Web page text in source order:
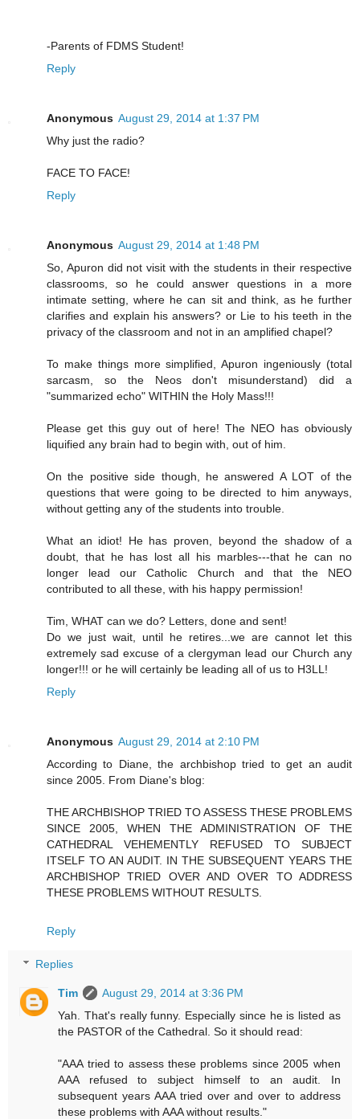
-Parents of FDMS Student!
Reply
Anonymous August 29, 2014 at 1:37 PM
Why just the radio?
FACE TO FACE!
Reply
Anonymous August 29, 2014 at 1:48 PM
So, Apuron did not visit with the students in their respective
classrooms, so he could answer questions in a more
intimate setting, where he can sit and think, as he further
clarifies and explain his answers? or Lie to his teeth in the
privacy of the classroom and not in an amplified chapel?
To make things more simplified, Apuron ingeniously (total
sarcasm, so the Neos don't misunderstand) did a
"summarized echo" WITHIN the Holy Mass!!!
Please get this guy out of here! The NEO has obviously
liquified any brain had to begin with, out of him.
On the positive side though, he answered A LOT of the
questions that were going to be directed to him anyways,
without getting any of the students into trouble.
What an idiot! He has proven, beyond the shadow of a
doubt, that he has lost all his marbles---that he can no
longer lead our Catholic Church and that the NEO
contributed to all these, with his happy permission!
Tim, WHAT can we do? Letters, done and sent!
Do we just wait, until he retires...we are cannot let this
extremely sad excuse of a clergyman lead our Church any
longer!!! or he will certainly be leading all of us to H3LL!
Reply
Anonymous August 29, 2014 at 2:10 PM
According to Diane, the archbishop tried to get an audit
since 2005. From Diane's blog:
THE ARCHBISHOP TRIED TO ASSESS THESE PROBLEMS
SINCE 2005, WHEN THE ADMINISTRATION OF THE
CATHEDRAL VEHEMENTLY REFUSED TO SUBJECT
ITSELF TO AN AUDIT. IN THE SUBSEQUENT YEARS THE
ARCHBISHOP TRIED OVER AND OVER TO ADDRESS
THESE PROBLEMS WITHOUT RESULTS.
Reply
Replies
Tim
August 29, 2014 at 3:36 PM
Yah. That's really funny. Especially since he is listed as
the PASTOR of the Cathedral. So it should read:
"AAA tried to assess these problems since 2005 when
AAA refused to subject himself to an audit. In
subsequent years AAA tried over and over to address
these problems with AAA without results."